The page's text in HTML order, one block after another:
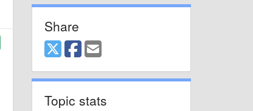
Share
Topic stats